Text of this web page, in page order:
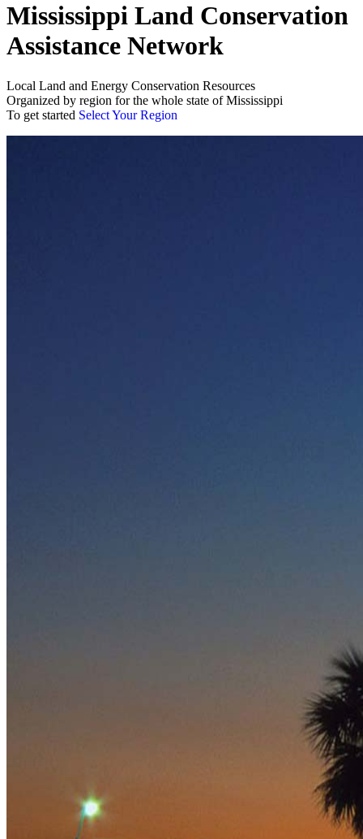
Mississippi Land Conservation
Assistance Network
Local Land and Energy Conservation Resources
Organized by region for the whole state of Mississippi
To get started Select Your Region